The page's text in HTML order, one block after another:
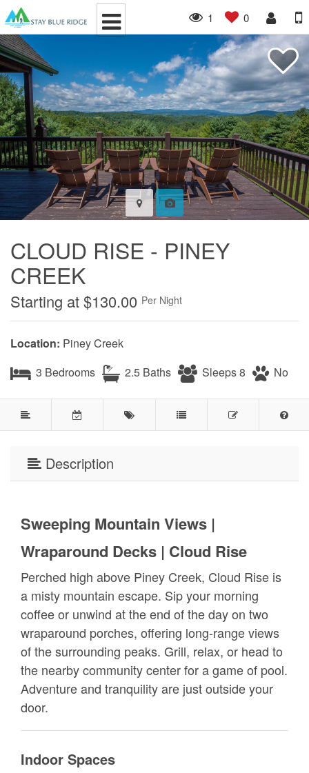
1 0
CLOUD RISE - PINEY
CREEK
Starting at $130.00 Per Night
Location: Piney Creek
3 Bedrooms
2.5 Baths Sleeps 8 No
Description
Sweeping Mountain Views |
Wraparound Decks | Cloud Rise
Perched high above Piney Creek, Cloud Rise is
a misty mountain escape. Sip your morning
coffee or unwind at the end of the day on two
wraparound porches, offering long-range views
of the surrounding peaks. Grill, relax, or head to
the nearby community center for a game of pool.
Adventure and tranquility are just outside your
door.
Indoor Spaces